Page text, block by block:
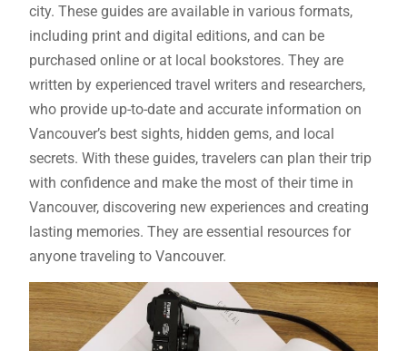
city. These guides are available in various formats,
including print and digital editions, and can be
purchased online or at local bookstores. They are
written by experienced travel writers and researchers,
who provide up-to-date and accurate information on
Vancouver’s best sights, hidden gems, and local
secrets. With these guides, travelers can plan their trip
with confidence and make the most of their time in
Vancouver, discovering new experiences and creating
lasting memories. They are essential resources for
anyone traveling to Vancouver.